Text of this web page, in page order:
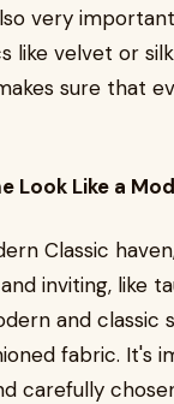
very
like velvet or
sure that
Look Like a
Classic
inviting, like
and classic
fabric. It's
carefully